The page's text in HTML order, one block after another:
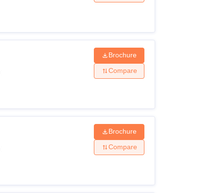
Brochure
Compare
Brochure
Compare